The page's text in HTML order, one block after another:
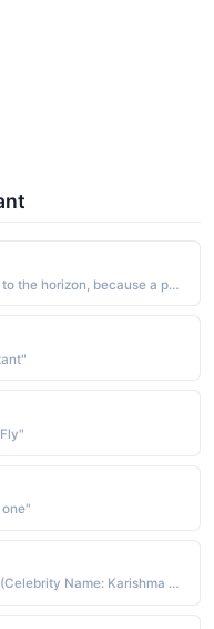
Arabic - "Periphery and commonly refers to the horizon, because a point on the horizon is the most distant point from the center of the sky that can be seen, and the meaning of Aafiq comes from the notion that such a person has reached the farthest point of grace or knowledge, and thus they have more of it than anyone else"
Hindi - "Grace of God, Ancient or distant (Celebrity Name: Karishma Kapoor)"